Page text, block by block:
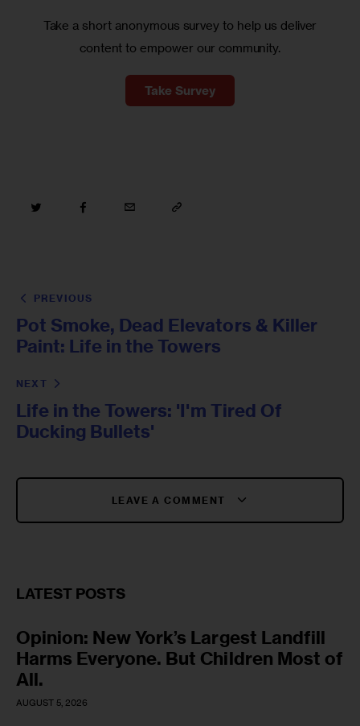
Take a short anonymous survey to help us deliver
content to empower our community.
Take Survey
PREVIOUS
Pot Smoke, Dead Elevators & Killer
Paint: Life in the Towers
NEXT
Life in the Towers: 'I'm Tired Of
Ducking Bullets'
LEAVE A COMMENT
LATEST POSTS
Opinion: New York’s Largest Landfill
Harms Everyone. But Children Most of
All.
AUGUST 5, 2026